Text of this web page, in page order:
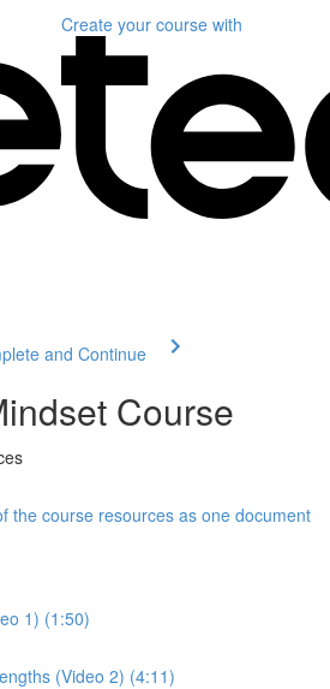
Create your course with
and Continue
Course
the course resources as one document
1) (1:50)
(Video 2) (4:11)